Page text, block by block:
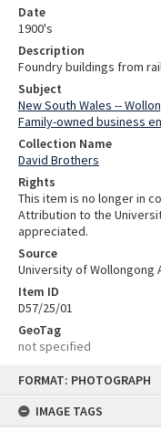
FORMAT: PHOTOGRAPH
IMAGE TAGS
Date
1900's
Description
Foundry buildings from
Subject
New South Wales --
Family-owned business
Collection Name
David Brothers
Rights
This item is no longer in
Attribution to the
appreciated.
Source
University of Wollongong
Item ID
D57/25/01
GeoTag
not specified